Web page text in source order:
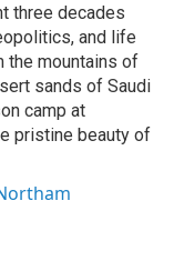
three decades
and life
the mountains of
sands of Saudi
camp at
pristine beauty of